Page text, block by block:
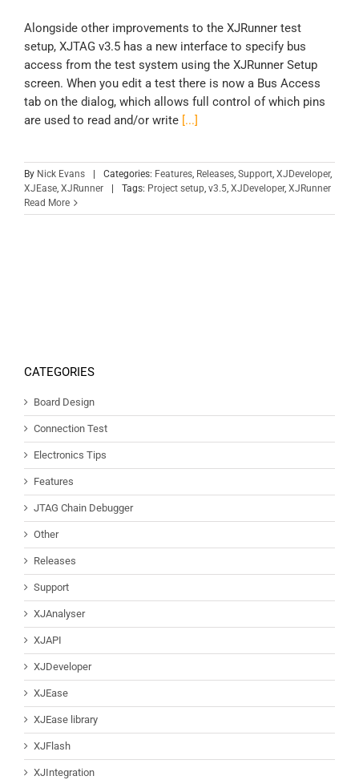
Alongside other improvements to the XJRunner test
setup, XJTAG v3.5 has a new interface to specify bus
access from the test system using the XJRunner Setup
screen. When you edit a test there is now a Bus Access
tab on the dialog, which allows full control of which pins
are used to read and/or write [...]
By Nick Evans Categories: Features, Releases, Support, XJDeveloper,
XJEase, XJRunner Tags: Project setup, v3.5, XJDeveloper, XJRunner
Read More
CATEGORIES
Board Design
Connection Test
Electronics Tips
Features
JTAG Chain Debugger
Other
Releases
Support
XJAnalyser
XJAPI
XJDeveloper
XJEase
XJEase library
XJFlash
XJIntegration